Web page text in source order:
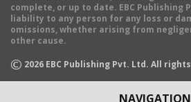
NAVIGATION
complete, or up to date. EBC Publishing
liability to any person for any loss or
omissions, whether arising from
other cause.
© 2026 EBC Publishing Pvt. Ltd. All